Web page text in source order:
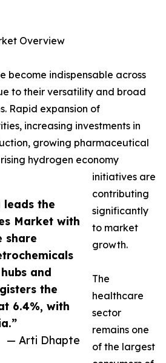
leads the
Market with
share
and
the
6.4%, with
— Arti Dhapte
Overview
become indispensable across
to their versatility and broad
Rapid expansion of
increasing investments in
growing pharmaceutical
hydrogen economy
initiatives are
contributing
significantly
to market
growth.
The
healthcare
sector
remains one
of the largest